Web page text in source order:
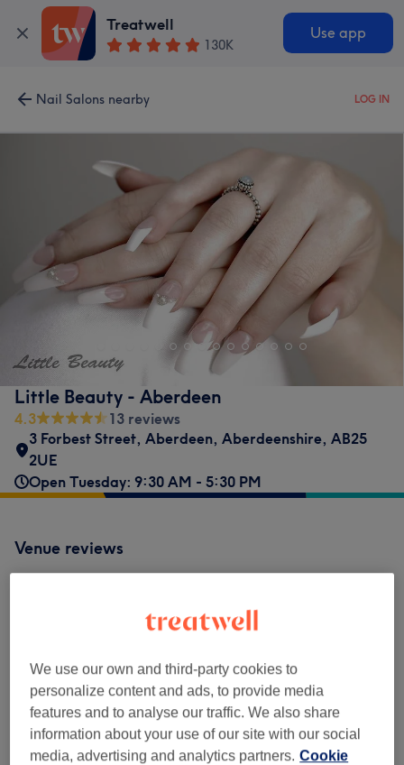
Treatwell
130K
Use app
Nail Salons nearby LOG IN
Little Beauty - Aberdeen
4.3
13 reviews
3 Forbest Street, Aberdeen, Aberdeenshire, AB25
2UE
Open Tuesday: 9:30 AM - 5:30 PM
Venue reviews
Ambience
Cleanliness
We use our own and third-party cookies to
personalize content and ads, to provide media
features and to analyse our traffic. We also share
information about your use of our site with our social
media, advertising and analytics partners. Cookie